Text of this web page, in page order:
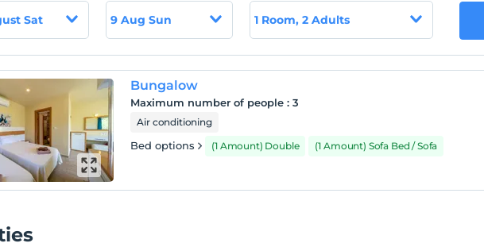
Sat 9 Aug Sun 1 Room, 2 Adults
Bungalow
Maximum number of people :3
Air conditioning
Bed options (1 Amount) Double (1 Amount) Sofa Bed / Sofa